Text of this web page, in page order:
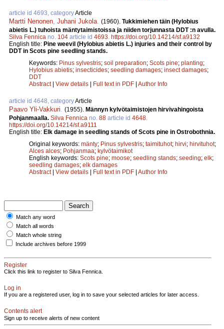
article id 4693, categoryArticle
Martti Nenonen Juhani Jukola (1960). Tukkimiehen täin (Hylobius
abietis L.) tuhoista mäntytaimistoissa ja niiden torjunnasta DDT :n avulla.
Silva Fennica no. 104 article id 4693 https://doi.org/10.14214/sf.a9132
English title: Pine weevil (Hylobius abietis L.) injuries and their control by
DDT in Scots pine seedling stands.
Keywords: Pinus sylvestris; soil preparation; Scots pine; planting;
Hylobius abietis; insecticides; seedling damages; insect damages;
DDT
Abstract| View details | Full text in PDF | Author Info
article id 4648, categoryArticle
Paavo Yli-Vakkuri (1955). Männyn kylvötaimistojen hirvivahingoista
Pohjanmaalla. Silva Fennica no. 88 article id 4648
https://doi.org/10.14214/sf.a9111
English title: Elk damage in seedling stands of Scots pine in Ostrobothnia.
Original keywords: mänty; Pinus sylvestris; taimituhot; hirvi; hirvituhot;
Alces alces; Pohjanmaa; kylvötaimikot
English keywords: Scots pine; moose; seedling stands; seeding; elk;
seedling damages; elk damages
Abstract| View details | Full text in PDF | Author Info
Match any word
Match all words
Match whole string
Include archives before 1999
Register
Click this link to register to Silva Fennica.
Log in
If you are a registered user, log in to save your selected articles for later access.
Contents alert
Sign up to receive alerts of new content